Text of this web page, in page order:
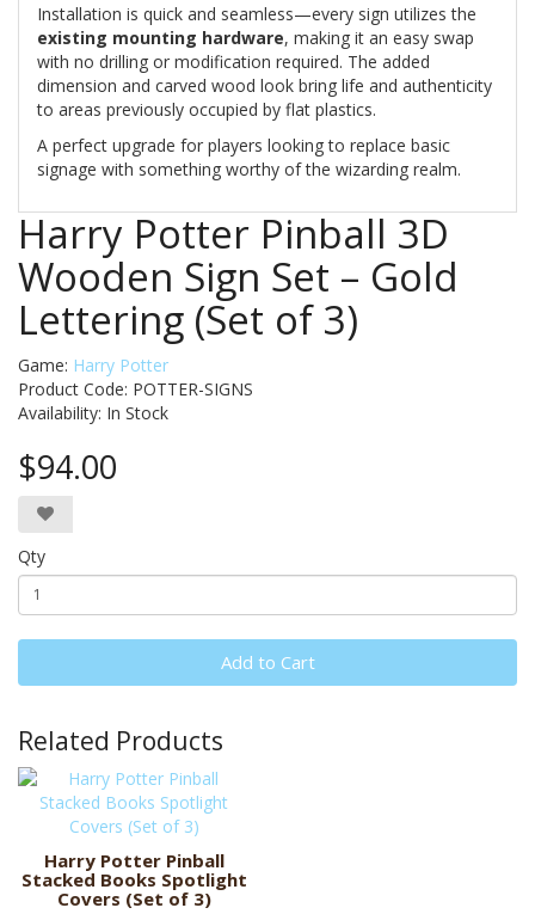
Installation is quick and seamless—every sign utilizes the
existing mounting hardware, making it an easy swap
with no drilling or modification required. The added
dimension and carved wood look bring life and authenticity
to areas previously occupied by flat plastics.
A perfect upgrade for players looking to replace basic
signage with something worthy of the wizarding realm.
Harry Potter Pinball 3D
Wooden Sign Set – Gold
Lettering (Set of 3)
Game: Harry Potter
Product Code: POTTER-SIGNS
Availability: In Stock
$94.00
Qty
Add to Cart
Related Products
Harry Potter Pinball
Stacked Books Spotlight
Covers (Set of 3)